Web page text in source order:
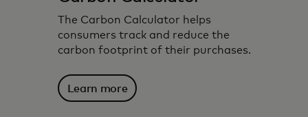
The Carbon Calculator helps
consumers track and reduce the
carbon footprint of their purchases.
Learn more